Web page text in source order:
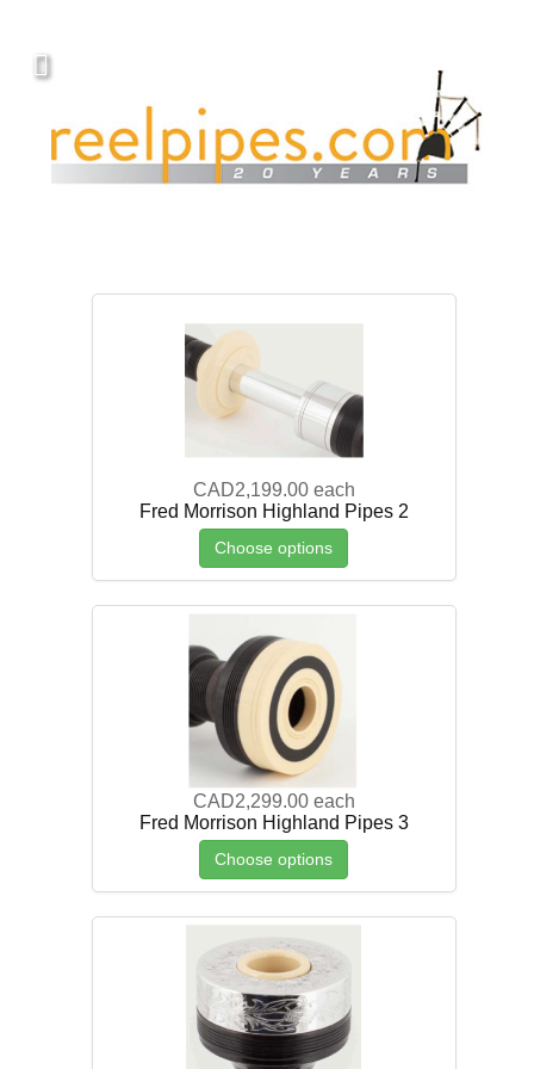
CAD2,199.00 each
Fred Morrison Highland Pipes 2
Choose options
CAD2,299.00 each
Fred Morrison Highland Pipes 3
Choose options